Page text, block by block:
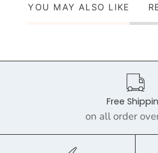
YOU MAY ALSO LIKE
Free
on all order